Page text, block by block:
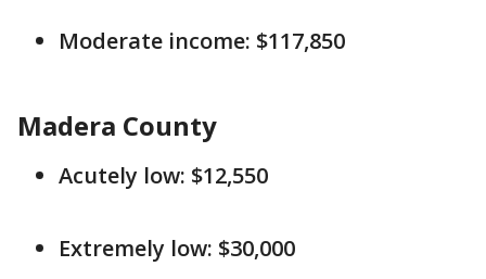
Moderate income: $117,850
Madera County
Acutely low: $12,550
Extremely low: $30,000